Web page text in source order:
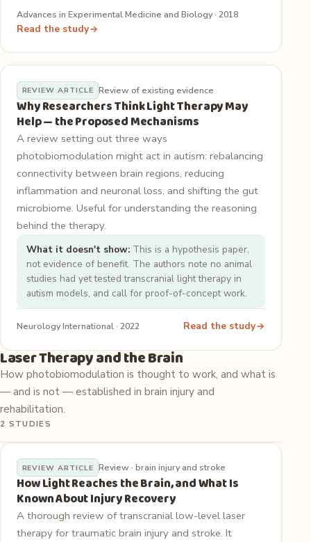
Advances in Experimental Medicine and Biology · 2018
Read the study
REVIEW ARTICLE Review of existing evidence
Why Researchers Think Light Therapy May
Help — the Proposed Mechanisms
A review setting out three ways
photobiomodulation might act in autism: rebalancing
connectivity between brain regions, reducing
inflammation and neuronal loss, and shifting the gut
microbiome. Useful for understanding the reasoning
behind the therapy.
What it doesn't show:This is a hypothesis paper,
not evidence of benefit. The authors note no animal
studies had yet tested transcranial light therapy in
autism models, and call for proof-of-concept work.
Neurology International · 2022 Read the study
Laser Therapy and the Brain
How photobiomodulation is thought to work, and what is
— and is not — established in brain injury and
rehabilitation.
2 STUDIES
REVIEW ARTICLE Review · brain injury and stroke
How Light Reaches the Brain, and What Is
Known About Injury Recovery
A thorough review of transcranial low-level laser
therapy for traumatic brain injury and stroke. It